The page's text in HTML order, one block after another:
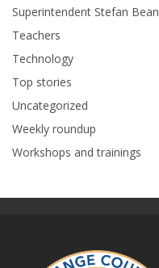
Superintendent Stefan Bean
Teachers
Technology
Top stories
Uncategorized
Weekly roundup
Workshops and trainings